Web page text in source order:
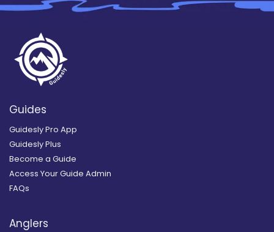
Guides
Guidesly Pro App
Guidesly Plus
Become a Guide
Access Your Guide Admin
FAQs
Anglers